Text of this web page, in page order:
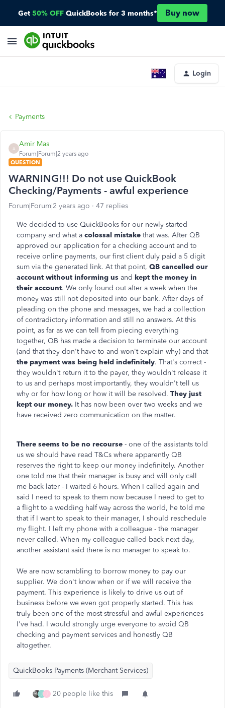
Get 50% OFF QuickBooks for 3 months* Buy now
Login
Payments
A
Amir Mas
Forum|Forum|2 years ago
QUESTION
WARNING!!! Do not use QuickBook
Checking/Payments - awful experience
Forum|Forum|2 years ago 47 replies
We decided to use QuickBooks for our newly started
company and what a colossal mistake that was. After QB
approved our application for a checking account and to
receive online payments, our first client duly paid a 5 digit
sum via the generated link. At that point, QB cancelled our
account without informing us and kept the money in
their account. We only found out after a week when the
money was still not deposited into our bank. After days of
pleading on the phone and messages, we had a collection
of contradictory information and still no answers. At this
point, as far as we can tell from piecing everything
together, QB has made a decision to terminate our account
(and that they don't have to and won't explain why) and that
the payment was being held indefinitely. That's correct -
they wouldn't return it to the payer, they wouldn't release it
to us and perhaps most importantly, they wouldn't tell us
why or for how long or how it will be resolved. They just
kept our money. It has now been over two weeks and we
have received zero communication on the matter.
There seems to be no recourse - one of the assistants told
us we should have read T&Cs where apparently QB
reserves the right to keep our money indefinitely. Another
one told me that their manager is busy and will only call
me back later - I waited 6 hours. When I called again and
said I need to speak to them now because I need to get to
a flight to a wedding half way across the world, he told me
that if I want to speak to their manager, I should reschedule
my flight. I left my phone with a colleague - the manager
never called. When my colleague called back next day,
another assistant said there is no manager to speak to.
We are now scrambling to borrow money to pay our
supplier. We don't know when or if we will receive the
payment. This experience is likely to drive us out of
business before we even got properly started. This has
truly been one of the most stressful and awful experiences
I've had. I would strongly urge everyone to avoid QB
checking and payment services and honestly QB
altogether.
QuickBooks Payments (Merchant Services)
J J 20 people like this